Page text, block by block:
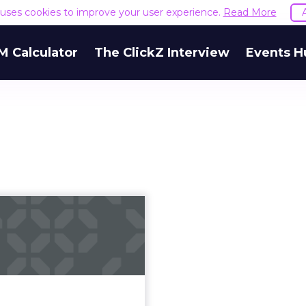
cookies to improve your user experience. Read More
Calculator The ClickZ Interview Events
that’s sent everyone